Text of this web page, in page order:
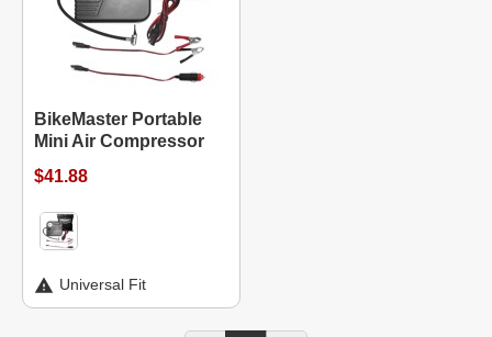
BikeMaster Portable
Mini Air Compressor
$41.88
Universal Fit